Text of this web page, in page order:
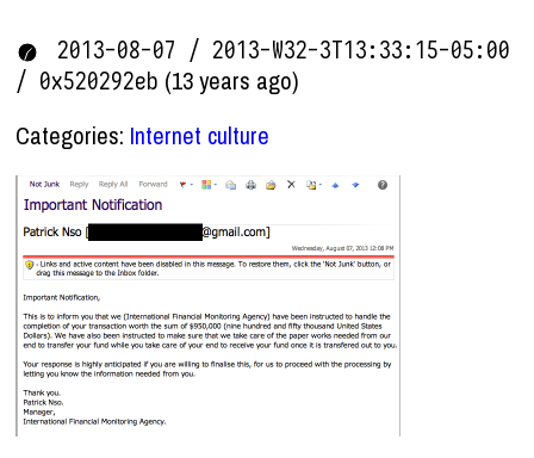
2013-08-07 / 2013-W32-3T13:33:15-05:00
/ 0x520292eb (13 years ago)
Categories: Internet culture